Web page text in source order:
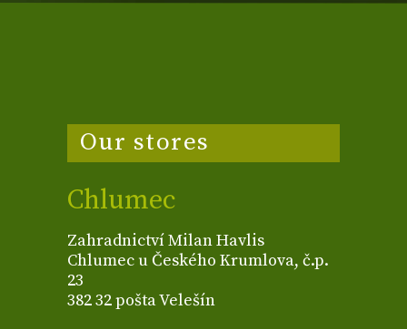
Our stores
Chlumec
Zahradnictví Milan Havlis
Chlumec u Českého Krumlova, č.p.
23
382 32 pošta Velešín